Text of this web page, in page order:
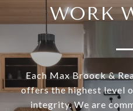
WORK
Each Max Broock &
offers the highest level
integrity. We are